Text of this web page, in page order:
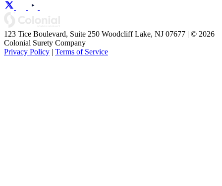
123 Tice Boulevard, Suite 250 Woodcliff Lake, NJ 07677 | © 2026
Colonial Surety Company
Privacy Policy | Terms of Service